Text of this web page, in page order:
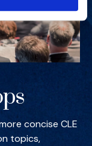
concise CLE
topics,